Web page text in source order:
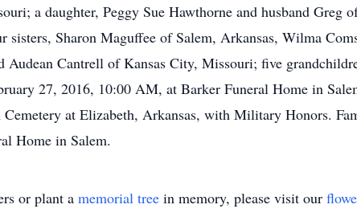
a daughter, Peggy Sue Hawthorne and husband
sisters, Sharon Maguffee of Salem, Arkansas, Wilma
Audean Cantrell of Kansas City, Missouri; five
27, 2016, 10:00 AM, at Barker Funeral Home in
Cemetery at Elizabeth, Arkansas, with Military Honors.
Home in Salem.
or plant a memorial tree in memory, please visit our